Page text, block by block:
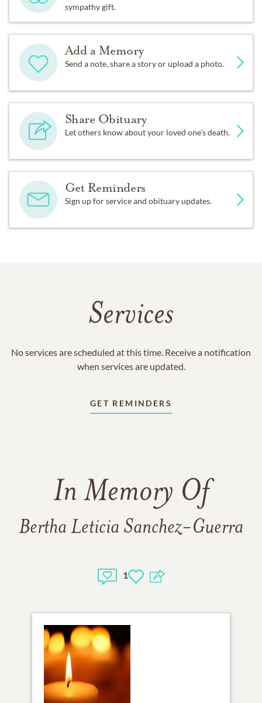
sympathy gift.
Add a Memory
Send a note, share a story or upload a photo.
Share Obituary
Let others know about your loved one's death.
Get Reminders
Sign up for service and obituary updates.
Services
No services are scheduled at this time. Receive a notification
when services are updated.
GET REMINDERS
In Memory Of
Bertha Leticia Sanchez-Guerra
1